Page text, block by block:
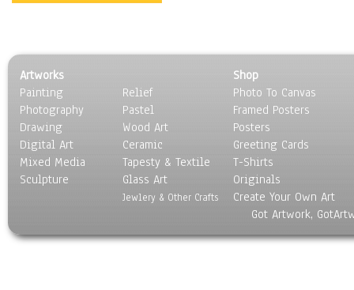
Artworks
Painting
Photography
Drawing
Digital Art
Mixed Media
Sculpture
Relief
Pastel
Wood Art
Ceramic
Tapesty & Textile
Glass Art
Jewlery & Other Crafts
Shop
Photo To Canvas
Framed Posters
Posters
Greeting Cards
T-Shirts
Originals
Create Your Own Art
Got Artwork,